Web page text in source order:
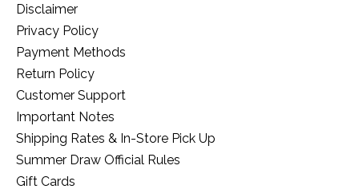
Disclaimer
Privacy Policy
Payment Methods
Return Policy
Customer Support
Important Notes
Shipping Rates & In-Store Pick Up
Summer Draw Official Rules
Gift Cards